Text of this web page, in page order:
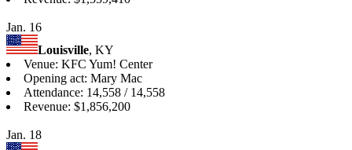
Jan. 16
Louisville, KY
Venue: KFC Yum! Center
Opening act: Mary Mac
Attendance: 14,558 / 14,558
Revenue: $1,856,200
Jan. 18